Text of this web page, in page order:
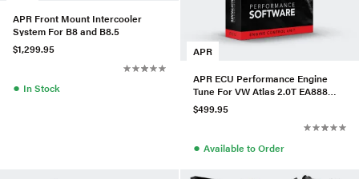
APR Front Mount Intercooler
System For B8 and B8.5
$1,299.95
● In Stock
APR
APR ECU Performance Engine
Tune For VW Atlas 2.0T EA888
Gen3 IS20 (Transverse)
$499.95
● Available to Order